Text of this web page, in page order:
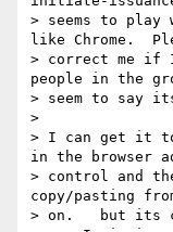
> seems to play
like Chrome.
> correct me if
people in the
> seem to say
>
> I can get it
in the browser
> control and
copy/pasting
> on.   but its